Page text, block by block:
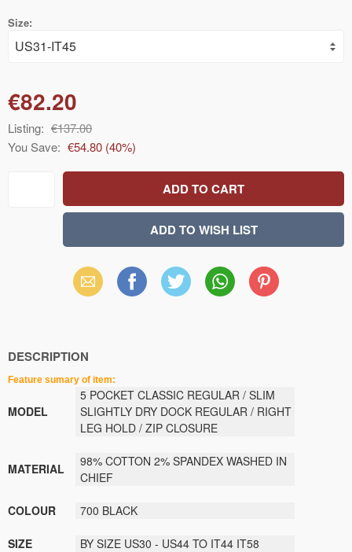
Size:
€82.20
Listing: €137.00
You Save: €54.80 (40%)
Email Facebook X WhatsAppPinterest
DESCRIPTION
Feature sumary of item:
MODEL
5 POCKET CLASSIC REGULAR / SLIM
SLIGHTLY DRY DOCK REGULAR / RIGHT
LEG HOLD / ZIP CLOSURE
MATERIAL
98% COTTON 2% SPANDEX WASHED IN
CHIEF
COLOUR 700 BLACK
SIZE BY SIZE US30 - US44 TO IT44 IT58